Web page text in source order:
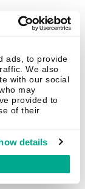
ads, to provide
We also
with our social
may
provided to
of their
details